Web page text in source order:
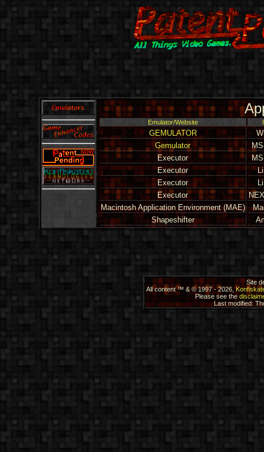
Emulator/Website
GEMULATOR
Gemulator
Executor
Executor
Executor
Executor
Macintosh Application Environment (MAE)
Shapeshifter
Site
All content ™ & © 1997 - 2026,
Please see the
Last modified: